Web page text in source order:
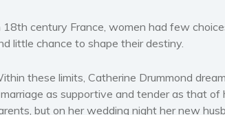
18th century France, women had few
little chance to shape their destiny.
these limits, Catherine Drummond
as supportive and tender as that of
but on her wedding night her new